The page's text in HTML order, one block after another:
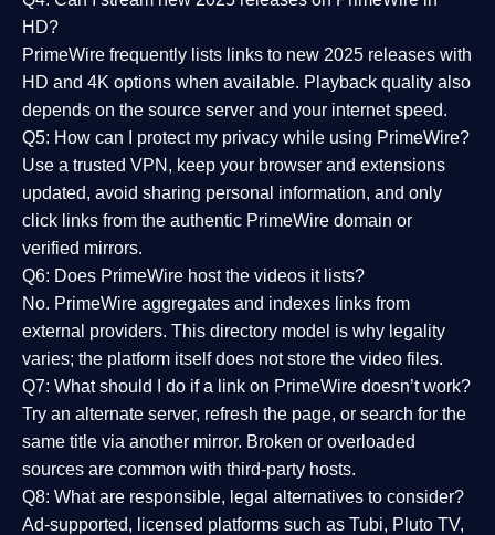
HD?
PrimeWire frequently lists links to new 2025 releases with
HD and 4K options when available. Playback quality also
depends on the source server and your internet speed.
Q5: How can I protect my privacy while using PrimeWire?
Use a trusted VPN, keep your browser and extensions
updated, avoid sharing personal information, and only
click links from the authentic PrimeWire domain or
verified mirrors.
Q6: Does PrimeWire host the videos it lists?
No. PrimeWire aggregates and indexes links from
external providers. This directory model is why legality
varies; the platform itself does not store the video files.
Q7: What should I do if a link on PrimeWire doesn’t work?
Try an alternate server, refresh the page, or search for the
same title via another mirror. Broken or overloaded
sources are common with third-party hosts.
Q8: What are responsible, legal alternatives to consider?
Ad-supported, licensed platforms such as Tubi, Pluto TV,